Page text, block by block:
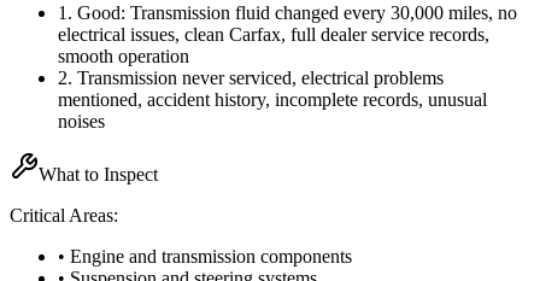
1 . Good: Transmission fluid changed every 30,000 miles, no
electrical issues, clean Carfax, full dealer service records,
smooth operation
2. Transmission never serviced, electrical problems
mentioned, accident history, incomplete records, unusual
noises
What to Inspect
Critical Areas:
• Engine and transmission components